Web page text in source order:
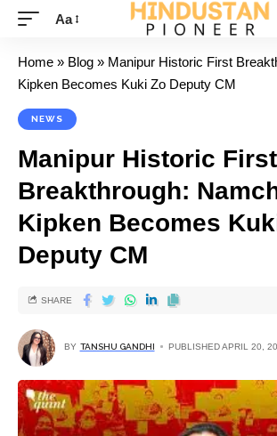
Aa
Home » Blog » Manipur Historic First
Kipken Becomes Kuki Zo Deputy CM
NEWS
Manipur Historic First
Breakthrough:
Kipken Becomes
Deputy CM
BY TANSHU GANDHI PUBLISHED APRIL 20,
SHARE